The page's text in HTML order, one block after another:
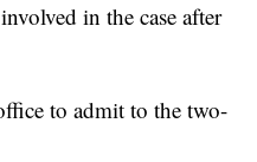
in the case after
to admit to the two-